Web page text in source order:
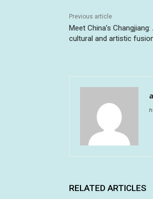
Previous article
Meet China’s
cultural and artistic
RELATED ARTICLES